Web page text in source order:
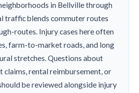
in Bellville through
traffic blends commuter routes
routes. Injury cases here often
farm-to-market roads, and long
stretches. Questions about
claims, rental reimbursement, or
be reviewed alongside injury